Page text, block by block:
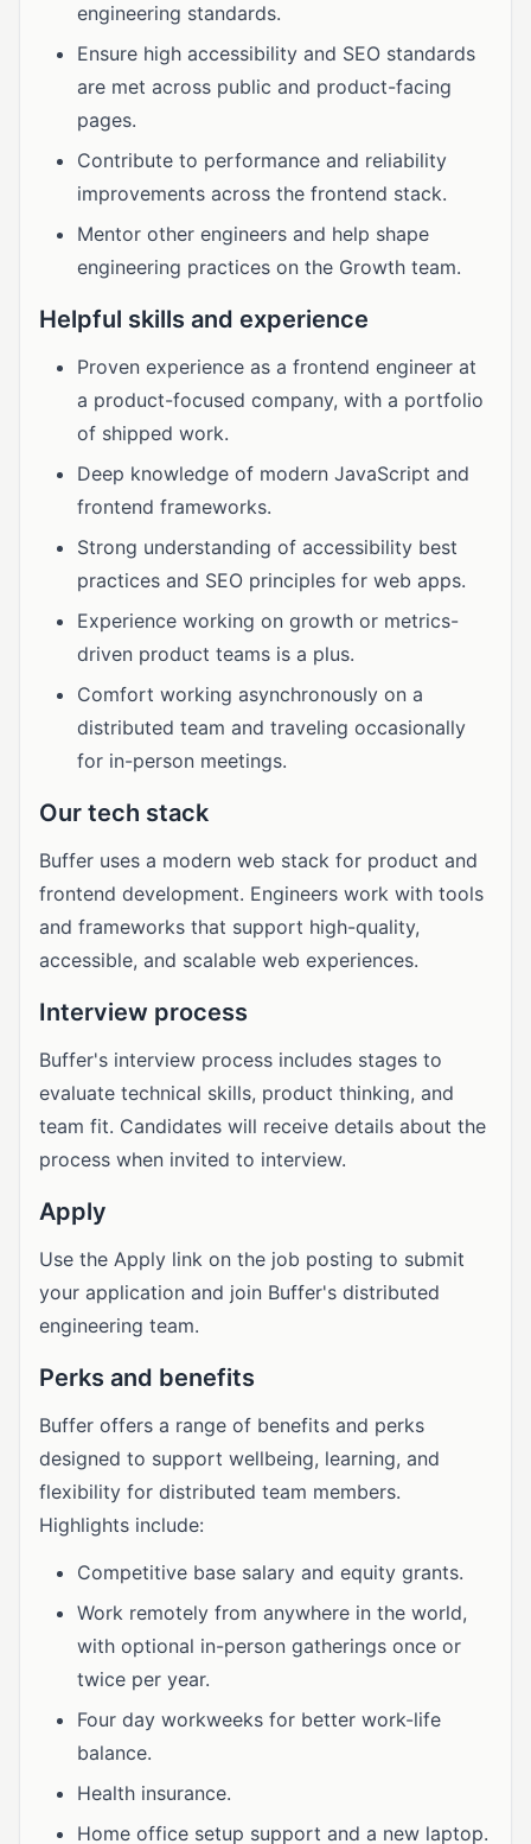
engineering standards.
Ensure high accessibility and SEO standards
are met across public and product-facing
pages.
Contribute to performance and reliability
improvements across the frontend stack.
Mentor other engineers and help shape
engineering practices on the Growth team.
Helpful skills and experience
Proven experience as a frontend engineer at
a product-focused company, with a portfolio
of shipped work.
Deep knowledge of modern JavaScript and
frontend frameworks.
Strong understanding of accessibility best
practices and SEO principles for web apps.
Experience working on growth or metrics-
driven product teams is a plus.
Comfort working asynchronously on a
distributed team and traveling occasionally
for in-person meetings.
Our tech stack
Buffer uses a modern web stack for product and
frontend development. Engineers work with tools
and frameworks that support high-quality,
accessible, and scalable web experiences.
Interview process
Buffer's interview process includes stages to
evaluate technical skills, product thinking, and
team fit. Candidates will receive details about the
process when invited to interview.
Apply
Use the Apply link on the job posting to submit
your application and join Buffer's distributed
engineering team.
Perks and benefits
Buffer offers a range of benefits and perks
designed to support wellbeing, learning, and
flexibility for distributed team members.
Highlights include:
Competitive base salary and equity grants.
Work remotely from anywhere in the world,
with optional in-person gatherings once or
twice per year.
Four day workweeks for better work-life
balance.
Health insurance.
Home office setup support and a new laptop.